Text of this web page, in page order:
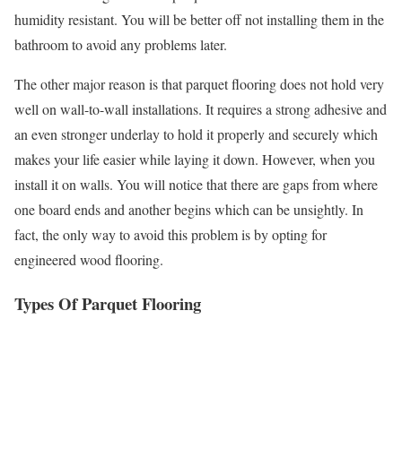
humidity resistant. You will be better off not installing them in the
bathroom to avoid any problems later.
The other major reason is that parquet flooring does not hold very
well on wall-to-wall installations. It requires a strong adhesive and
an even stronger underlay to hold it properly and securely which
makes your life easier while laying it down. However, when you
install it on walls. You will notice that there are gaps from where
one board ends and another begins which can be unsightly. In
fact, the only way to avoid this problem is by opting for
engineered wood flooring.
Types Of Parquet Flooring